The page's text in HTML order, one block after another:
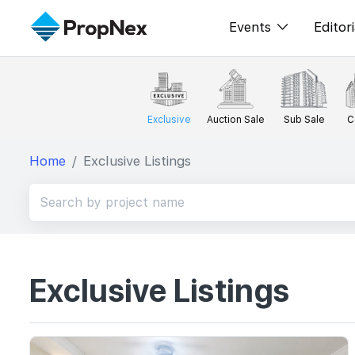
Events
XPO
PWS
All
Exclusive Auction Sale Sub Sale
Home Exclusive Listings
Exclusive Listings